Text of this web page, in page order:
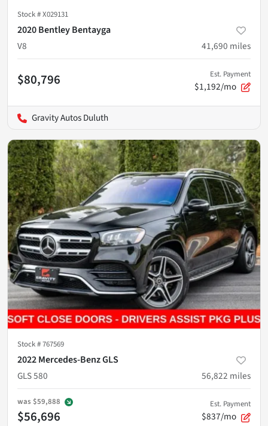
Stock #X029131
2020 Bentley Bentayga
V8
41,690 miles
$80,796 Est. Payment
$1,192/mo
Gravity Autos Duluth
Stock #767569
2022 Mercedes-Benz GLS
GLS 580
56,822 miles
was $59,888
$56,696
Est. Payment
$837/mo